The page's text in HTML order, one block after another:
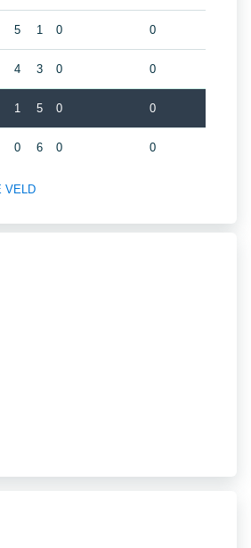
5 1 0 0
4 3 0 0
1 5 0 0
0 6 0 0
VELD